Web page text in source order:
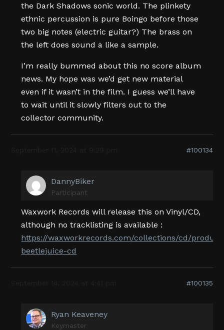
the Dark Shadows sonic world. The plinkety
ethnic percussion is pure Boingo before those
two big notes (electric guitar?) The brass on
the left does sound a like a sample.
I’m really bummed about this no score album
news. My hope was we’d get new material
even if it wasn’t in the film. I guess we’ll have
to wait until it slowly filters out to the
collector community.
#100134
DannyBiker
Participant
Waxwork Records will release this on Vinyl/CD,
although no tracklisting is available :
https://waxworkrecords.com/collections/cd/
beetlejuice-cd
#100135
Ryan Keaveney
Keymaster